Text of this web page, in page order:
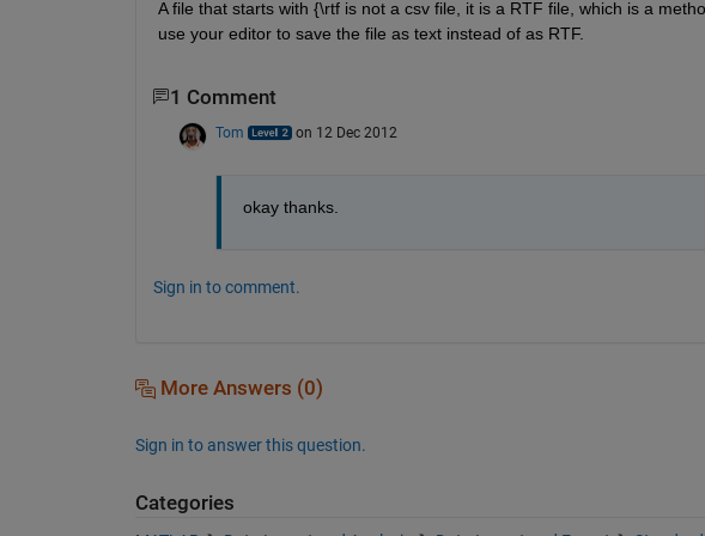
A file that starts with {\rtf is not a csv file, it is a RTF file, which is a
use your editor to save the file as text instead of as RTF.
1 Comment
Tom on 12 Dec 2012
okay thanks.
Sign in to comment.
More Answers (0)
Sign in to answer this question.
Categories